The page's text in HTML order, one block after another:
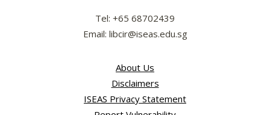
Tel: +65 68702439
Email: libcir@iseas.edu.sg
About Us
Disclaimers
ISEAS Privacy Statement